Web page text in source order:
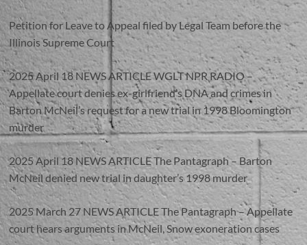
Petition for Leave to Appeal filed by Legal Team before the
Illinois Supreme Court
2025 April 18 NEWS ARTICLE WGLT NPR RADIO –
Appellate court denies ex-girlfriend’s DNA and crimes in
Barton McNeil’s request for a new trial in 1998 Bloomington
murder
2025 April 18 NEWS ARTICLE The Pantagraph – Barton
McNeil denied new trial in daughter’s 1998 murder
2025 March 27 NEWS ARTICLE The Pantagraph – Appellate
court hears arguments in McNeil, Snow exoneration cases